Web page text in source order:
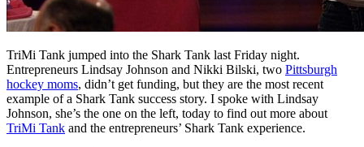
TriMi Tank jumped into the Shark Tank last Friday night.
Entrepreneurs Lindsay Johnson and Nikki Bilski, two Pittsburgh
hockey moms, didn’t get funding, but they are the most recent
example of a Shark Tank success story. I spoke with Lindsay
Johnson, she’s the one on the left, today to find out more about
TriMi Tank and the entrepreneurs’ Shark Tank experience.